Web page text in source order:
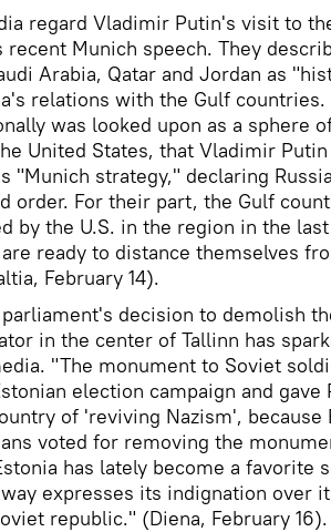
regard Vladimir Putin's visit to
recent Munich speech. They
Arabia, Qatar and Jordan as
relations with the Gulf
was looked upon as a sphere
United States, that Vladimir
"Munich strategy," declaring
order. For their part, the Gulf
by the U.S. in the region in the
ready to distance themselves
February 14).
parliament's decision to demolish
in the center of Tallinn has
"The monument to Soviet
election campaign and gave
of 'reviving Nazism', because
voted for removing the
has lately become a favorite
expresses its indignation over
republic." (Diena, February 16).